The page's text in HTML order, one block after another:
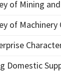
of Mining
of Machinery
Domestic